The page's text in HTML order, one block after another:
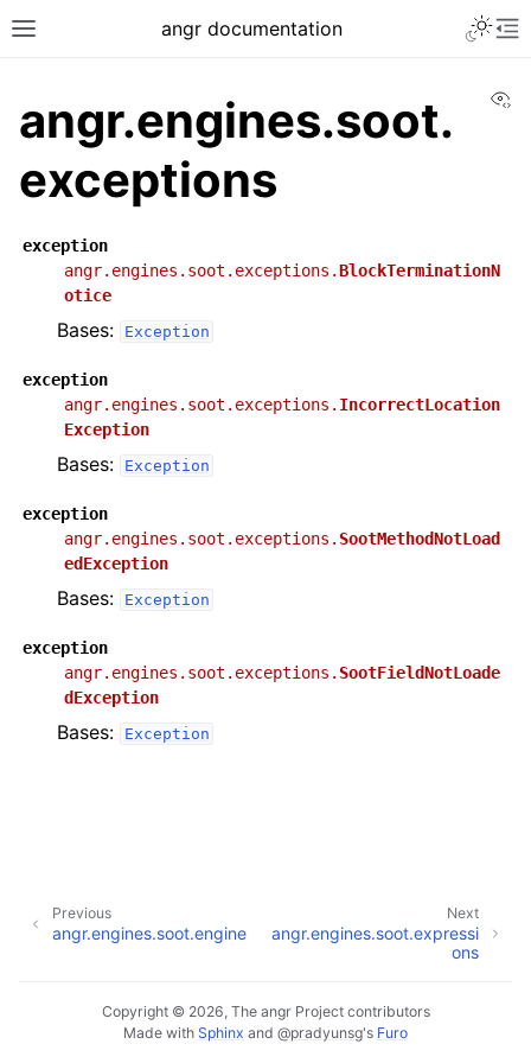
angr documentation
angr.engines.soot.
exceptions
exception
angr.engines.soot.exceptions.BlockTerminationN
otice
Bases: Exception
exception
angr.engines.soot.exceptions. IncorrectLocation
Exception
Bases: Exception
exception
angr.engines.soot.exceptions. SootMethodNotLoad
edException
Bases: Exception
exception
angr.engines.soot.exceptions. SootFieldNotLoade
dException
Bases: Exception
Next
angr.engines.soot.expressi
ons
Previous
angr.engines.soot.engine
Copyright © 2026, The angr Project contributors
Made with Sphinx and @pradyunsg's Furo